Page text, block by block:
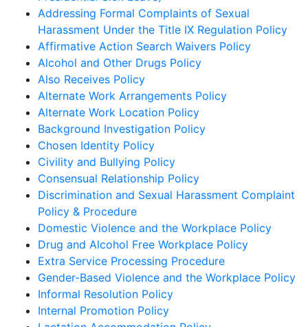
Addressing Formal Complaints of Sexual
Harassment Under the Title IX Regulation Policy
Affirmative Action Search Waivers Policy
Alcohol and Other Drugs Policy
Also Receives Policy
Alternate Work Arrangements Policy
Alternate Work Location Policy
Background Investigation Policy
Chosen Identity Policy
Civility and Bullying Policy
Consensual Relationship Policy
Discrimination and Sexual Harassment Complaint
Policy & Procedure
Domestic Violence and the Workplace Policy
Drug and Alcohol Free Workplace Policy
Extra Service Processing Procedure
Gender-Based Violence and the Workplace Policy
Informal Resolution Policy
Internal Promotion Policy